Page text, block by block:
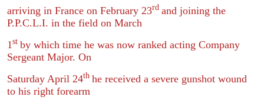
arriving in France on February 23rd and joining the
P.P.C.L.I. in the field on March
1 st by which time he was now ranked acting Company
Sergeant Major. On
Saturday April 24th he received a severe gunshot wound
to his right forearm